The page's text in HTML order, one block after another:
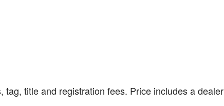
tag, title and registration fees. Price includes a dealer